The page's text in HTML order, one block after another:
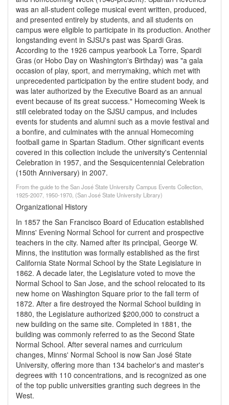
was an all-student college musical event written, produced,
and presented entirely by students, and all students on
campus were eligible to participate in its production. Another
longstanding event in SJSU's past was Spardi Gras.
According to the 1926 campus yearbook La Torre, Spardi
Gras (or Hobo Day on Washington's Birthday) was "a gala
occasion of play, sport, and merrymaking, which met with
unprecedented participation by the entire student body, and
was later authorized by the Executive Board as an annual
event because of its great success." Homecoming Week is
still celebrated today on the SJSU campus, and includes
events for students and alumni such as a movie festival and
a bonfire, and culminates with the annual Homecoming
football game in Spartan Stadium. Other significant events
covered in this collection include the university's Centennial
Celebration in 1957, and the Sesquicentennial Celebration
(150th Anniversary) in 2007.
From the guide to the San José State University Campus Events Collection,
1925-2007, 1950-1970, (San José State University Library)
Organizational History
In 1857 the San Francisco Board of Education established
Minns' Evening Normal School for current and prospective
teachers in the city. Named after its principal, George W.
Minns, the institution was formally established as the first
California State Normal School by the State Legislature in
1862. A decade later, the Legislature voted to move the
Normal School to San Jose, and the school relocated to its
new home on Washington Square prior to the fall term of
1872. After a fire destroyed the Normal School building in
1880, the Legislature authorized $200,000 to construct a
new building on the same site. Completed in 1881, the
building was commonly referred to as the Second State
Normal School. After several names and curriculum
changes, Minns' Normal School is now San José State
University, offering more than 134 bachelor's and master's
degrees with 110 concentrations, and is recognized as one
of the top public universities granting such degrees in the
West.